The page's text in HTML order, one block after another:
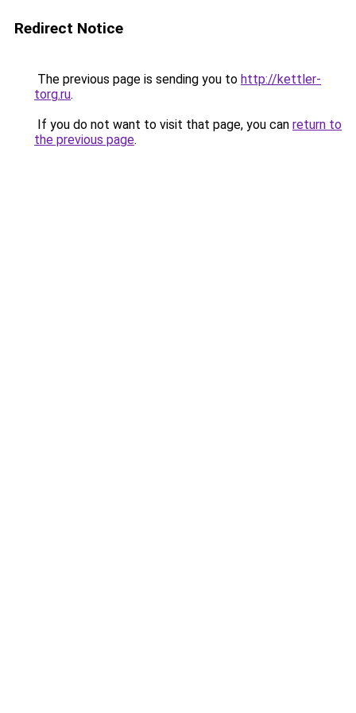
Redirect Notice
The previous page is sending you to http://kettler-
torg.ru.
If you do not want to visit that page, you can return to
the previous page.